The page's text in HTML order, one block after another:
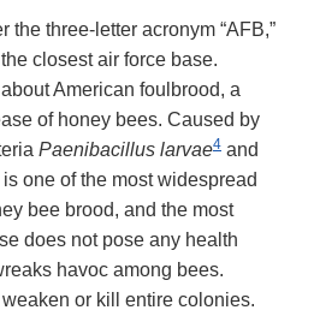
the three-letter acronym “AFB,”
closest air force base.
American foulbrood, a
of honey bees. Caused by
Paenibacillus larvae4 and
one of the most widespread
bee brood, and the most
does not pose any health
havoc among bees.
or kill entire colonies.